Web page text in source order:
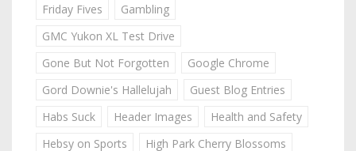
Friday Fives
Gambling
GMC Yukon XL Test Drive
Gone But Not Forgotten
Google Chrome
Gord Downie's Hallelujah
Guest Blog Entries
Habs Suck
Header Images
Health and Safety
Hebsy on Sports
High Park Cherry Blossoms